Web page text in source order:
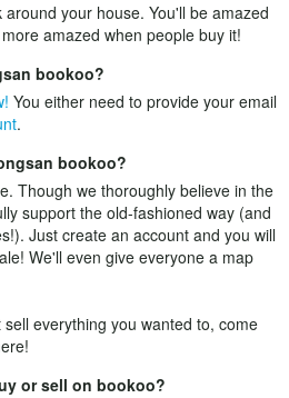
your house. You'll be amazed
amazed when people buy it!
bookoo?
You either need to provide your email
.
bookoo?
Though we thoroughly believe in the
support the old-fashioned way (and
Just create an account and you will
We'll even give everyone a map
everything you wanted to, come
or sell on bookoo?